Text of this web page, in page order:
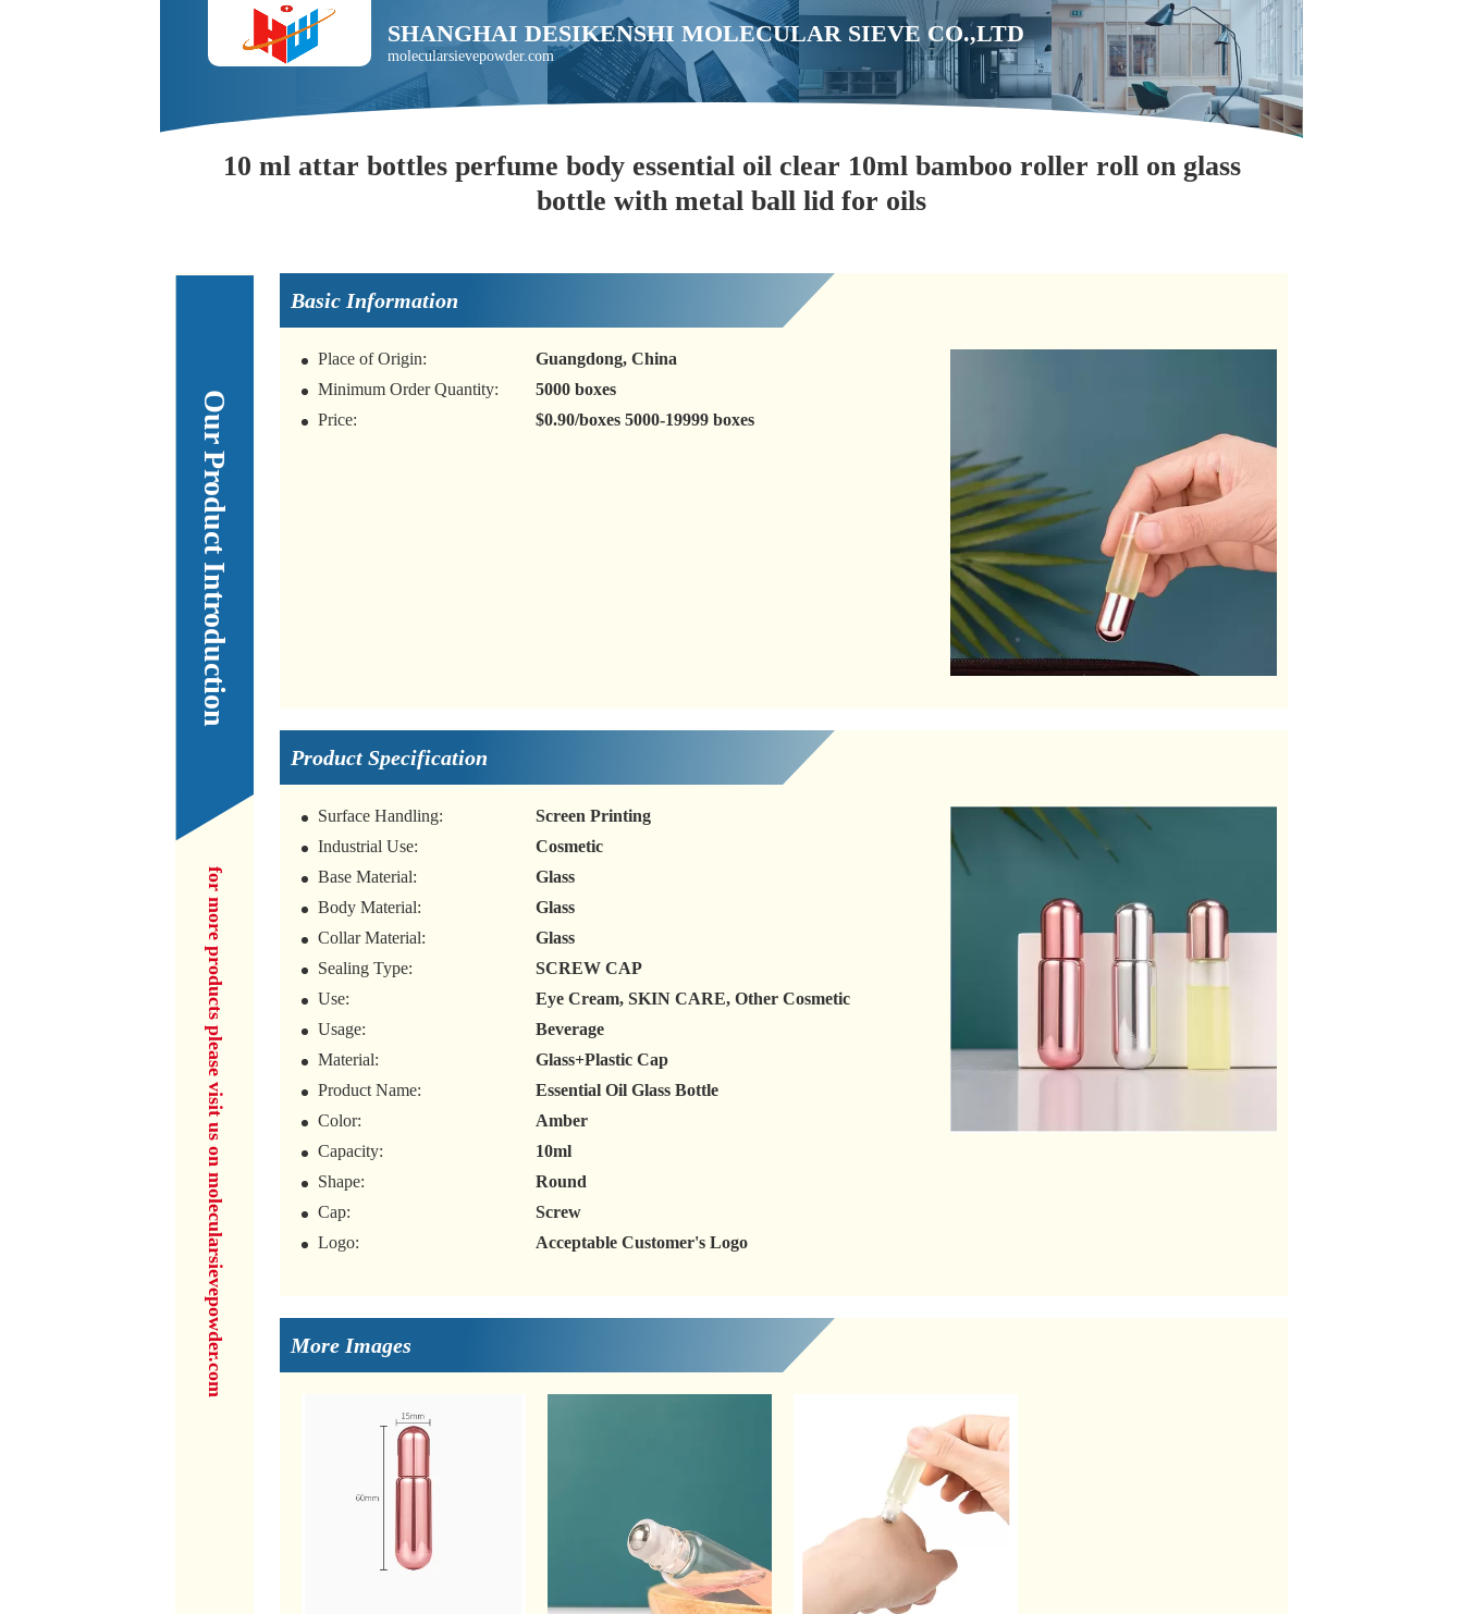
SHANGHAI DESIKENSHI MOLECULAR SIEVE CO.,LTD
molecularsievepowder.com
10 ml attar bottles perfume body essential oil clear 10ml bamboo roller roll on glass
bottle with metal ball lid for oils
Our Product Introduction
for more products please visit us on molecularsievepowder.com
Basic Information
Place of Origin:
Guangdong, China
Minimum Order Quantity:
5000 boxes
Price:
$0.90/boxes 5000-19999 boxes
Product Specification
Surface Handling:
Screen Printing
Industrial Use:
Cosmetic
Base Material:
Glass
Body Material:
Glass
Collar Material:
Glass
Sealing Type:
SCREW CAP
Use:
Eye Cream, SKIN CARE, Other Cosmetic
Usage:
Beverage
Material:
Glass+Plastic Cap
Product Name:
Essential Oil Glass Bottle
Color:
Amber
Capacity:
10ml
Shape:
Round
Cap:
Screw
Logo:
Acceptable Customer's Logo
More Images